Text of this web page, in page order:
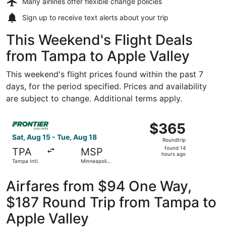
Sign up to receive text alerts about your trip
This Weekend's Flight Deals
from Tampa to Apple Valley
This weekend's flight prices found within the past 7
days, for the period specified. Prices and availability
are subject to change. Additional terms apply.
Sat, Aug 15 - Tue, Aug 18
TPA
Tampa Intl.
MSP
Minneapolis
$365
Roundtrip,
found
$365
Roundtrip
found 14
hours ago
Select Frontier Airlines flight, departing Sat, Aug 15
Airfares from $94 One Way,
$187 Round Trip from Tampa to
Apple Valley